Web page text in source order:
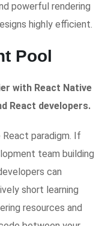
powerful rendering
highly efficient.
Pool
with React Native
React developers.
paradigm. If
team building
can
short learning
resources and